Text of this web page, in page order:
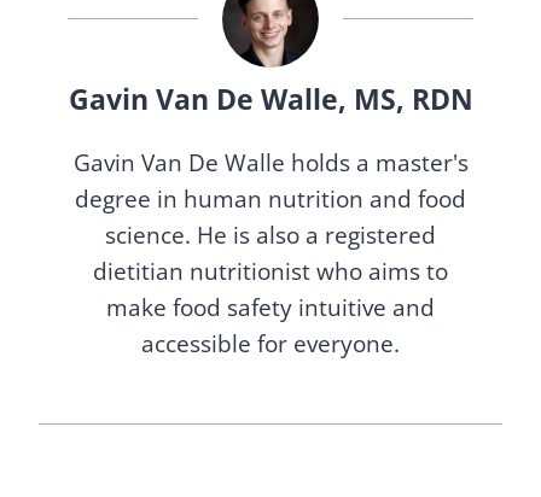
Gavin Van De Walle, MS, RDN
Gavin Van De Walle holds a master's
degree in human nutrition and food
science. He is also a registered
dietitian nutritionist who aims to
make food safety intuitive and
accessible for everyone.